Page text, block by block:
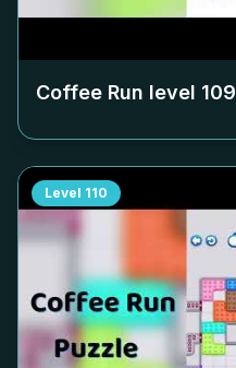
Coffee Run level 109
Level 110